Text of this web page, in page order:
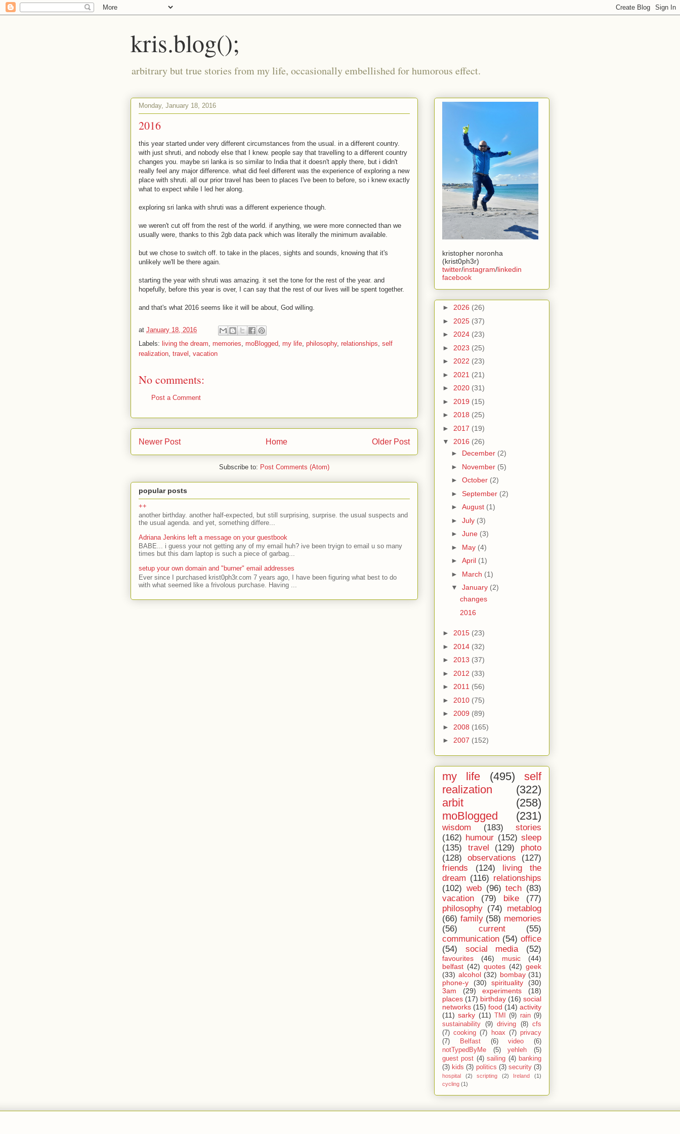
kris.blog();
arbitrary but true stories from my life, occasionally embellished for humorous effect.
Monday, January 18, 2016
2016
this year started under very different circumstances from the usual. in a different country.
with just shruti, and nobody else that I knew. people say that travelling to a different country
changes you. maybe sri lanka is so similar to India that it doesn't apply there, but i didn't
really feel any major difference. what did feel different was the experience of exploring a new
place with shruti. all our prior travel has been to places I've been to before, so i knew exactly
what to expect while I led her along.
exploring sri lanka with shruti was a different experience though.
we weren't cut off from the rest of the world. if anything, we were more connected than we
usually were, thanks to this 2gb data pack which was literally the minimum available.
but we chose to switch off. to take in the places, sights and sounds, knowing that it's
unlikely we'll be there again.
starting the year with shruti was amazing. it set the tone for the rest of the year. and
hopefully, before this year is over, I can say that the rest of our lives will be spent together.
and that's what 2016 seems like it will be about, God willing.
at January 18, 2016
Labels: living the dream, memories, moBlogged, my life, philosophy, relationships, self
realization, travel , vacation
No comments:
Post a Comment
Newer Post Older Post
Home
Subscribe to: Post Comments (Atom)
popular posts
++
another birthday. another half-expected, but still surprising, surprise. the usual suspects and
the usual agenda. and yet, something differe...
Adriana Jenkins left a message on your guestbook
BABE... i guess your not getting any of my email huh? ive been tryign to email u so many
times but this dam laptop is such a piece of garbag...
setup your own domain and "burner" email addresses
Ever since I purchased krist0ph3r.com 7 years ago, I have been figuring what best to do
with what seemed like a frivolous purchase. Having ...
kristopher noronha
(krist0ph3r)
twitter/instagram/linkedin
facebook
► 2026 (26)
► 2025 (37)
► 2024 (23)
► 2023 (25)
► 2022 (23)
► 2021 (21)
► 2020 (31)
► 2019 (15)
► 2018 (25)
► 2017 (19)
▼ 2016 (26)
► December (2)
► November (5)
► October (2)
► September (2)
► August (1)
► July (3)
► June (3)
► May (4)
► April (1)
► March (1)
▼ January (2)
changes
2016
► 2015 (23)
► 2014 (32)
► 2013 (37)
► 2012 (33)
► 2011 (56)
► 2010 (75)
► 2009 (89)
► 2008 (165)
► 2007 (152)
my life (495)
self
realization
(322)
arbit
(258)
moBlogged
(231)
wisdom (183)
stories
(162) humour (152) sleep
(135)
travel (129)
photo
(128)
observations
(127)
friends
(124)
living the
dream (116) relationships
(102) web (96) tech (83)
vacation
(79) bike
(77)
philosophy (74) metablog
(66) family (58) memories
(56)
current
(55)
communication (54) office
(54)
social media (52)
favourites (46) music
(44)
belfast (42) quotes (42) geek
(33) alcohol (32) bombay (31)
phone-y
(30) spirituality
(30)
3am
(29) experiments
(18)
places (17) birthday (16) social
networks (15) food (14) activity
(11) sarky (11) TMI (9) rain (9)
sustainability
(9) driving (8)
cfs
(7) cooking (7) hoax (7) privacy
(7)
Belfast (6) video
(6)
notTypedByMe
(5) yehleh
(5)
guest post (4) sailing (4) banking
(3) kids (3) politics (3) security (3)
hospital (2) scripting (2) Ireland
(1)
cycling (1)